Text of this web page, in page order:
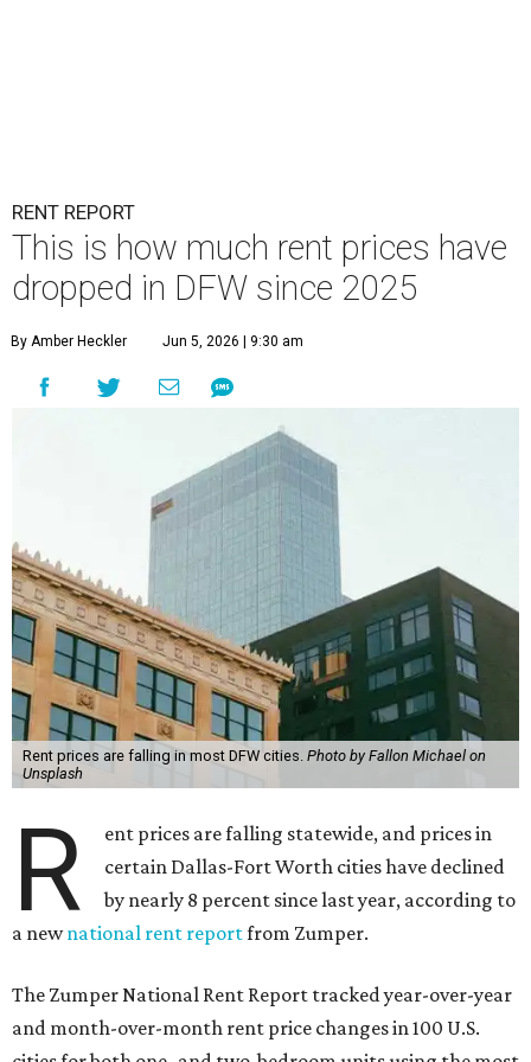
RENT REPORT
This is how much rent prices have
dropped in DFW since 2025
By Amber Heckler Jun 5, 2026 | 9:30 am
Rent prices are falling in most DFW cities. Photo by Fallon Michael on
Unsplash
R
ent prices are falling statewide, and prices in
certain Dallas-Fort Worth cities have declined
by nearly 8 percent since last year, according to
a newnational rent reportfrom Zumper.
The Zumper National Rent Report tracked year-over-year
and month-over-month rent price changes in 100 U.S.